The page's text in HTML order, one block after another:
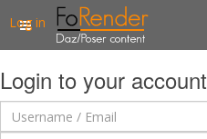
Log in
Login to your account